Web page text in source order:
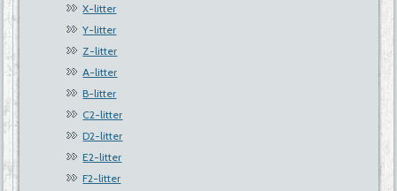
X-litter
Y-litter
Z-litter
A-litter
B-litter
C2-litter
D2-litter
E2-litter
F2-litter